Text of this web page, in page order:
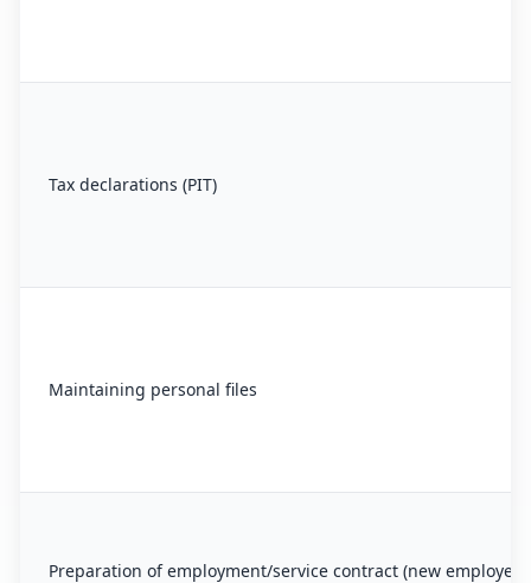
Tax declarations (PIT)
Maintaining personal files
Preparation of employment/service contract (new employee)